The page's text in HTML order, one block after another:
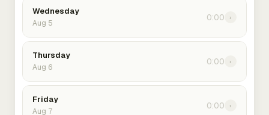
Wednesday
Aug 5
0:00 ›
Thursday
Aug 6
0:00 ›
Friday
Aug 7
0:00 ›